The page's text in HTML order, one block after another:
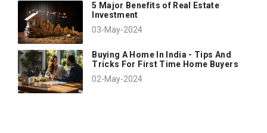
5 Major Benefits of Real Estate
Investment
03-May-2024
Buying A Home In India - Tips And
Tricks For First Time Home Buyers
02-May-2024